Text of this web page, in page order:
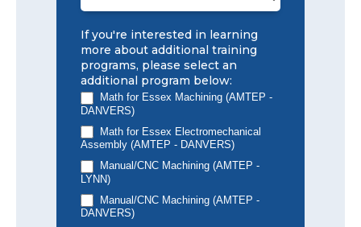
If you're interested in learning
more about additional training
programs, please select an
additional program below:
Math for Essex Machining (AMTEP -
DANVERS)
Math for Essex Electromechanical
Assembly (AMTEP - DANVERS)
Manual/CNC Machining (AMTEP -
LYNN)
Manual/CNC Machining (AMTEP -
DANVERS)